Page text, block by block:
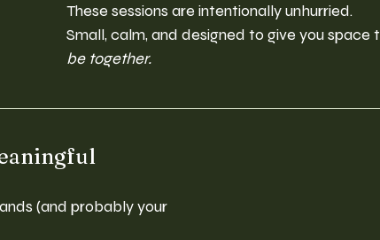
These sessions are intentionally unhurried.
Small, calm, and designed to give you space
be together.
(and probably your